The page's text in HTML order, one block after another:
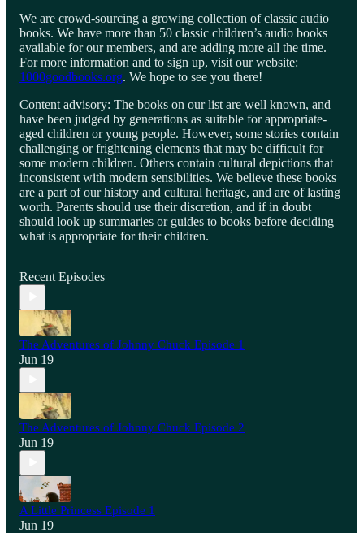
We are crowd-sourcing a growing collection of classic audio
books. We have more than 50 classic children’s audio books
available for our members, and are adding more all the time.
For more information and to sign up, visit our website:
1000goodbooks.org. We hope to see you there!
Content advisory: The books on our list are well known, and
have been judged by generations as suitable for appropriate-
aged children or young people. However, some stories contain
challenging or frightening elements that may be difficult for
some modern children. Others contain cultural depictions that
inconsistent with modern sensibilities. We believe these books
are a part of our history and cultural heritage, and are of lasting
worth. Parents should use their discretion, and if in doubt
should look up summaries or guides to books before deciding
what is appropriate for their children.
Recent Episodes
The Adventures of Johnny Chuck Episode 1
Jun 19
The Adventures of Johnny Chuck Episode 2
Jun 19
A Little Princess Episode 1
Jun 19